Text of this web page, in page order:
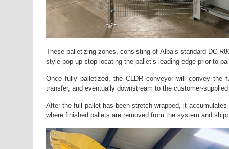
These palletizing zones, consisting of Alba’s standard DC-
style pop-up stop locating the pallet’s leading edge prior to
Once fully palletized, the CLDR conveyor will convey the
transfer, and eventually downstream to the customer-
After the full pallet has been stretch wrapped, it
where finished pallets are removed from the system and